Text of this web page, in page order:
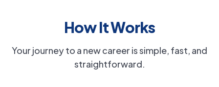
How It Works
Your journey to a new career is simple, fast, and
straightforward.